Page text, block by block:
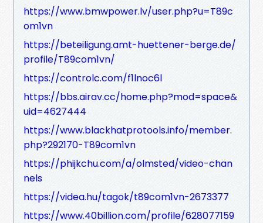
https://www.bmwpower.lv/user.php?u=T89c
om1vn
https://beteiligung.amt-huettener-berge.de/
profile/T89com1vn/
https://controlc.com/f1lnoc6l
https://bbs.airav.cc/home.php?mod=space&
uid=4627444
https://www.blackhatprotools.info/member.
php?292170-T89com1vn
https://phijkchu.com/a/olmsted/video-chan
nels
https://videa.hu/tagok/t89com1vn-2673377
https://www.40billion.com/profile/628077159